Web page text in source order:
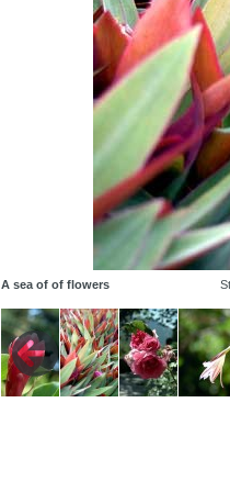
A sea of of flowers